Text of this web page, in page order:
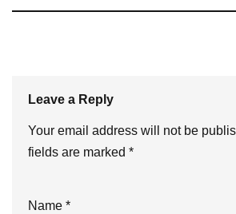
Leave a Reply
Your email address will not be
fields are marked *
Name *